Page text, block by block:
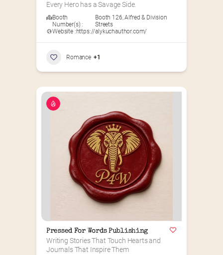
Every Hero has a Savage Side.
Booth
Number(s) :
Booth 126,Alfred & Division
Streets
Website :https://alykuchauthor.com/
Romance +1
Pressed For Words Publishing
Writing Stories That Touch Hearts and
Journals That Inspire Them